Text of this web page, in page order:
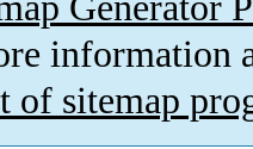
information
of sitemap